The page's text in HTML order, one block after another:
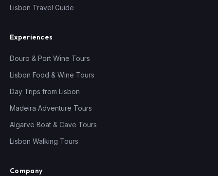
Lisbon Travel Guide
Experiences
Douro & Port Wine Tours
Lisbon Food & Wine Tours
Day Trips from Lisbon
Madeira Adventure Tours
Algarve Boat & Cave Tours
Lisbon Walking Tours
Company